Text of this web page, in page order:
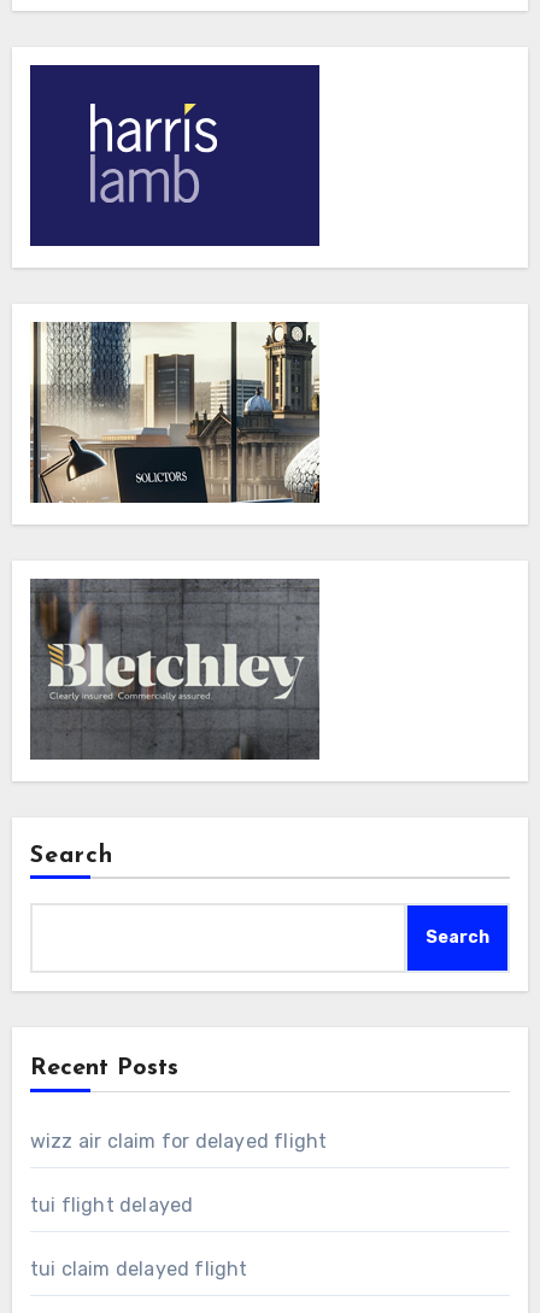
Search
Search
Recent Posts
wizz air claim for delayed flight
tui flight delayed
tui claim delayed flight